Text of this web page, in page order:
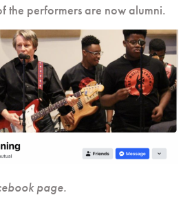
the performers are now alumni.
page.